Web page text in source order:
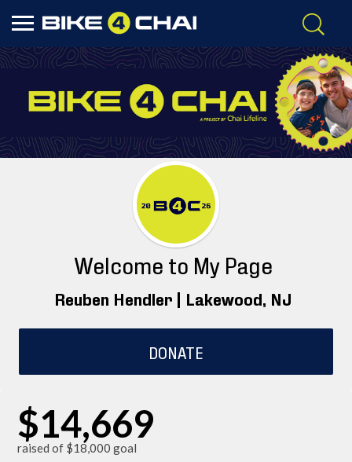
Welcome to My Page
Reuben Hendler | Lakewood , NJ
DONATE
$14,669
raised of $18,000 goal